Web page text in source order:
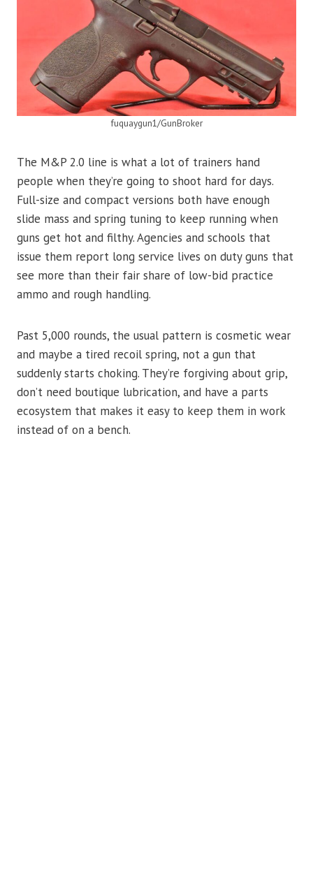
fuquaygun1/GunBroker
The M&P 2.0 line is what a lot of trainers hand
people when they’re going to shoot hard for days.
Full-size and compact versions both have enough
slide mass and spring tuning to keep running when
guns get hot and filthy. Agencies and schools that
issue them report long service lives on duty guns that
see more than their fair share of low-bid practice
ammo and rough handling.
Past 5,000 rounds, the usual pattern is cosmetic wear
and maybe a tired recoil spring, not a gun that
suddenly starts choking. They’re forgiving about grip,
don’t need boutique lubrication, and have a parts
ecosystem that makes it easy to keep them in work
instead of on a bench.